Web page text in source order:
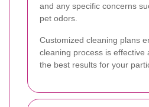
and any specific concerns
pet odors.
Customized cleaning plans
cleaning process is effective
the best results for your